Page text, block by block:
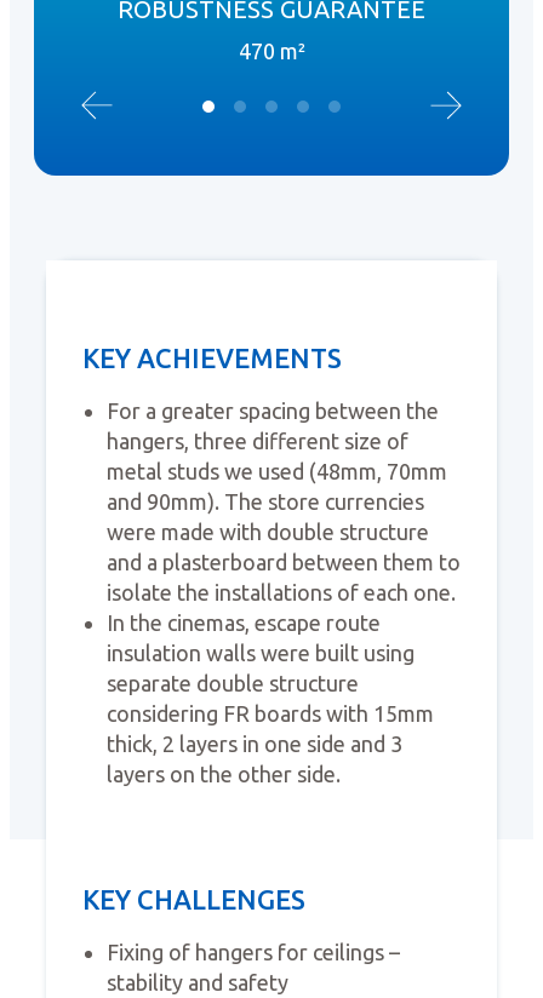
ROBUSTNESS GUARANTEE
470 m²
KEY ACHIEVEMENTS
For a greater spacing between the
hangers, three different size of
metal studs we used (48mm, 70mm
and 90mm). The store currencies
were made with double structure
and a plasterboard between them to
isolate the installations of each one.
In the cinemas, escape route
insulation walls were built using
separate double structure
considering FR boards with 15mm
thick, 2 layers in one side and 3
layers on the other side.
KEY CHALLENGES
Fixing of hangers for ceilings –
stability and safety